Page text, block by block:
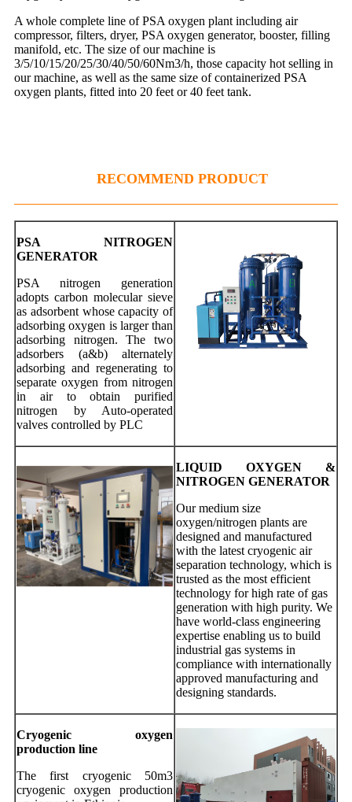
A whole complete line of PSA oxygen plant including air
compressor, filters, dryer, PSA oxygen generator, booster, filling
manifold, etc. The size of our machine is
3/5/10/15/20/25/30/40/50/60Nm3/h, those capacity hot selling in
our machine, as well as the same size of containerized PSA
oxygen plants, fitted into 20 feet or 40 feet tank.
RECOMMEND PRODUCT
PSA NITROGEN
GENERATOR
PSA nitrogen generation
adopts carbon molecular sieve
as adsorbent whose capacity of
adsorbing oxygen is larger than
adsorbing nitrogen. The two
adsorbers (a&b) alternately
adsorbing and regenerating to
separate oxygen from nitrogen
in air to obtain purified
nitrogen by Auto-operated
valves controlled by PLC
LIQUID OXYGEN &
NITROGEN GENERATOR
Our medium size
oxygen/nitrogen plants are
designed and manufactured
with the latest cryogenic air
separation technology, which is
trusted as the most efficient
technology for high rate of gas
generation with high purity. We
have world-class engineering
expertise enabling us to build
industrial gas systems in
compliance with internationally
approved manufacturing and
designing standards.
Cryogenic oxygen
production line
The first cryogenic 50m3
cryogenic oxygen production